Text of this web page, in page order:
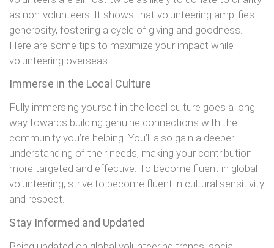
as non-volunteers. It shows that volunteering amplifies
generosity, fostering a cycle of giving and goodness.
Here are some tips to maximize your impact while
volunteering overseas:
Immerse in the Local Culture
Fully immersing yourself in the local culture goes a long
way towards building genuine connections with the
community you’re helping. You’ll also gain a deeper
understanding of their needs, making your contribution
more targeted and effective. To become fluent in global
volunteering, strive to become fluent in cultural sensitivity
and respect.
Stay Informed and Updated